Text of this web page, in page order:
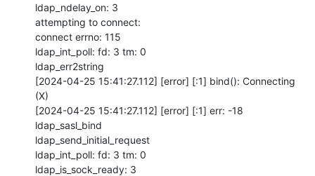
ldap_ndelay_on: 3
attempting to connect:
connect errno: 115
ldap_int_poll: fd: 3 tm: 0
ldap_err2string
[2024-04-25 15:41:27.112] [error] [:1] bind(): Connecting
(X)
[2024-04-25 15:41:27.112] [error] [:1] err: -18
ldap_sasl_bind
ldap_send_initial_request
ldap_int_poll: fd: 3 tm: 0
ldap_is_sock_ready: 3